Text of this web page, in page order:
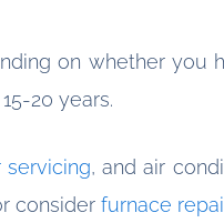
on whether you
20 years.
servicing, and air
consider furnace